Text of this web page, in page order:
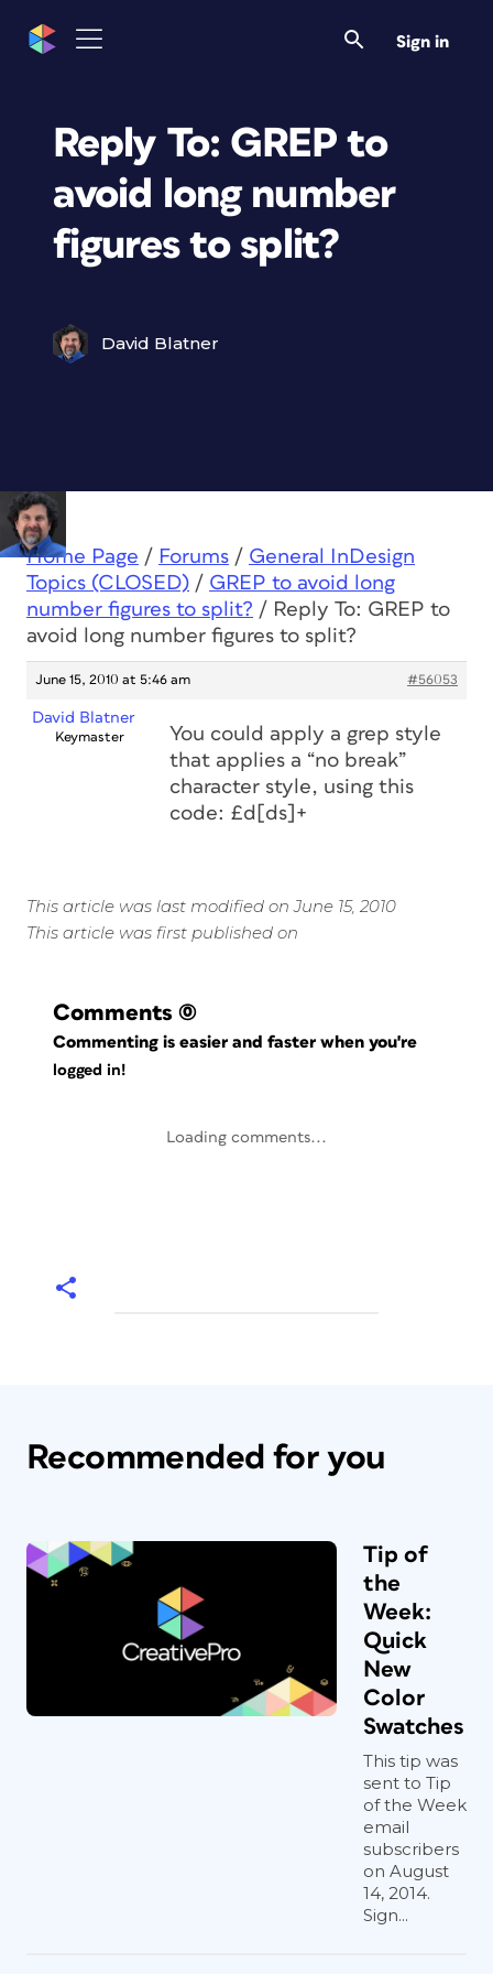
Sign in
Reply To: GREP to
avoid long number
figures to split?
David Blatner
Home Page / Forums / General InDesign
Topics (CLOSED) / GREP to avoid long
number figures to split? / Reply To: GREP to
avoid long number figures to split?
June 15, 2010 at 5:46 am #56053
David Blatner
Keymaster
You could apply a grep style
that applies a “no break”
character style, using this
code: £d[ds]+
This article was last modified on June 15, 2010
This article was first published on
Comments (0)
Commenting is easier and faster when you're
logged in!
Loading comments...
Recommended for you
Tip of
the
Week:
Quick
New
Color
Swatches
This tip was
sent to Tip
of the Week
email
subscribers
on August
14, 2014.
Sign...